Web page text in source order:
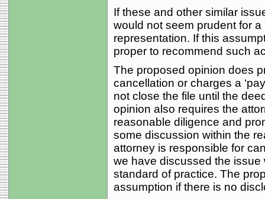
If these and other similar
would not seem prudent for
representation. If this
proper to recommend such
The proposed opinion does
cancellation or charges a
not close the file until the
opinion also requires the
reasonable diligence and
some discussion within the
attorney is responsible for
we have discussed the issue
standard of practice. The
assumption if there is no